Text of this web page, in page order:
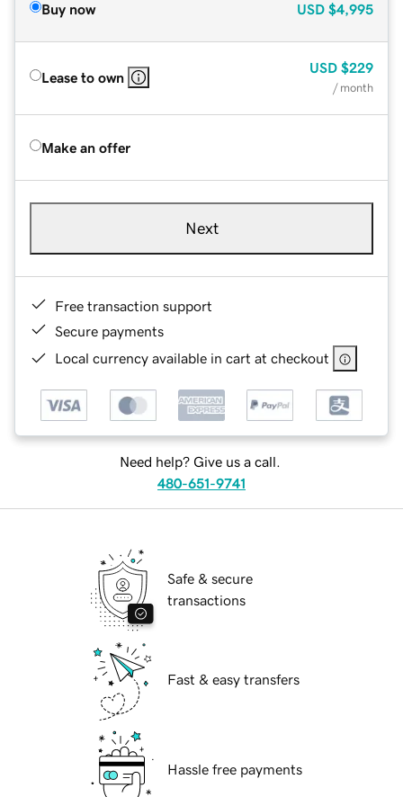
Buy now USD $4,995
Lease to own
USD $229
/ month
Make an offer
Next
Free transaction support
Secure payments
Local currency available in cart at checkout
Need help? Give us a call.
480-651-9741
Safe & secure
transactions
Fast & easy transfers
Hassle free payments